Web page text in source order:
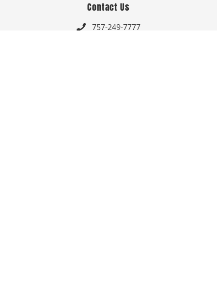
Contact Us
 757-249-7777